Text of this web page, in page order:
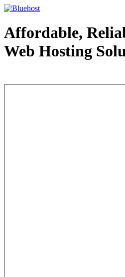
Affordable,
Web Hosting